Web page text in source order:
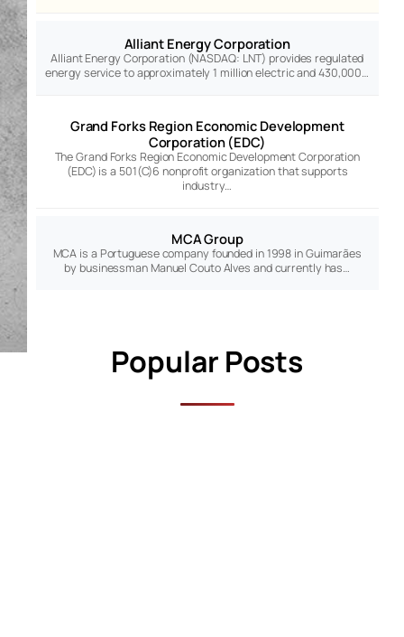
Alliant Energy Corporation
Alliant Energy Corporation (NASDAQ: LNT) provides regulated
energy service to approximately 1 million electric and 430,000…
Grand Forks Region Economic Development
Corporation (EDC)
The Grand Forks Region Economic Development Corporation
(EDC) is a 501(C)6 nonprofit organization that supports
industry…
MCA Group
MCA is a Portuguese company founded in 1998 in Guimarães
by businessman Manuel Couto Alves and currently has…
Popular Posts